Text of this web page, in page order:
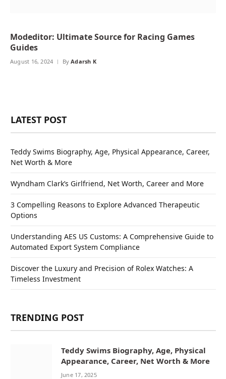
Modeditor: Ultimate Source for Racing Games
Guides
August 16, 2024 By Adarsh K
LATEST POST
Teddy Swims Biography, Age, Physical Appearance, Career,
Net Worth & More
Wyndham Clark’s Girlfriend, Net Worth, Career and More
3 Compelling Reasons to Explore Advanced Therapeutic
Options
Understanding AES US Customs: A Comprehensive Guide to
Automated Export System Compliance
Discover the Luxury and Precision of Rolex Watches: A
Timeless Investment
TRENDING POST
Teddy Swims Biography, Age, Physical
Appearance, Career, Net Worth & More
June 17, 2025